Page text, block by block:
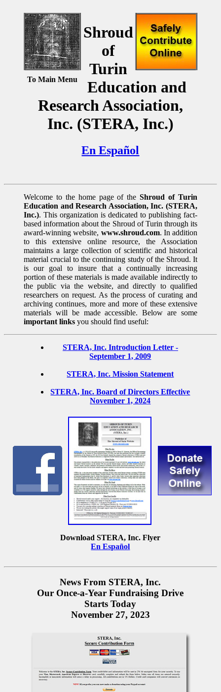
To Main Menu
Shroud
of
Turin
Education and
Research Association,
Inc. (STERA, Inc.)
En Español
Welcome to the home page of theShroud of Turin
Education and Research Association, Inc. (STERA,
Inc.). This organization is dedicated to publishing fact-
based information about the Shroud of Turin through its
award-winning website, www.shroud.com. In addition
to this extensive online resource, the Association
maintains a large collection of scientific and historical
material crucial to the continuing study of the Shroud. It
is our goal to insure that a continually increasing
portion of these materials is made available indirectly to
the public via the website, and directly to qualified
researchers on request. As the process of curating and
archiving continues, more and more of these extensive
materials will be made accessible. Below are some
important links you should find useful:
STERA, Inc. Introduction Letter -
September 1, 2009
STERA, Inc. Mission Statement
STERA, Inc. Board of Directors Effective
November 1, 2024
Download STERA, Inc. Flyer
En Español
News From STERA, Inc.
Our Once-a-Year Fundraising Drive
Starts Today
November 27, 2023